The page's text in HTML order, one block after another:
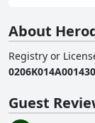
About
Registry or
Guest